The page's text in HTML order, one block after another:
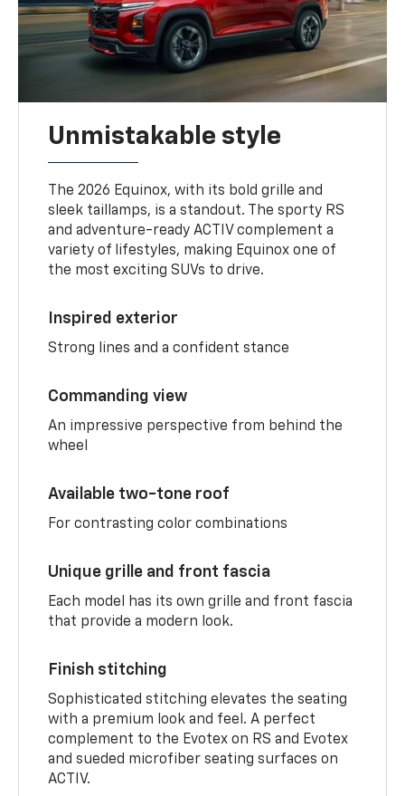
Unmistakable style
The 2026 Equinox, with its bold grille and
sleek taillamps, is a standout. The sporty RS
and adventure-ready ACTIV complement a
variety of lifestyles, making Equinox one of
the most exciting SUVs to drive.
Inspired exterior
Strong lines and a confident stance
Commanding view
An impressive perspective from behind the
wheel
Available two-tone roof
For contrasting color combinations
Unique grille and front fascia
Each model has its own grille and front fascia
that provide a modern look.
Finish stitching
Sophisticated stitching elevates the seating
with a premium look and feel. A perfect
complement to the Evotex on RS and Evotex
and sueded microfiber seating surfaces on
ACTIV.